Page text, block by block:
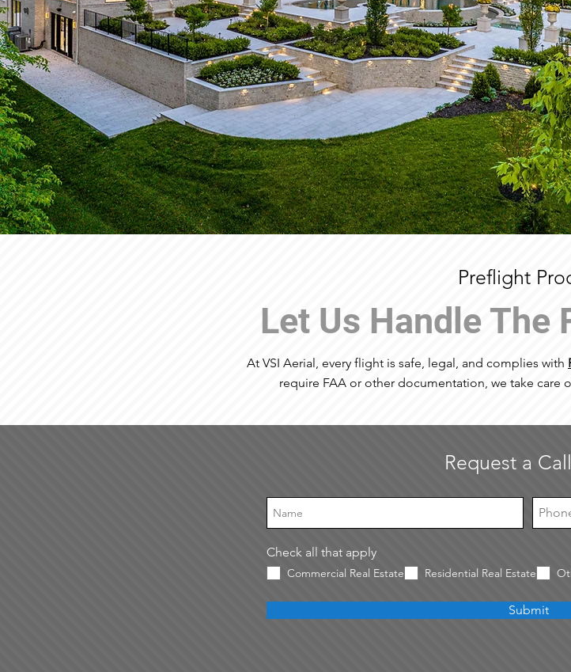
Preflight
Let Us Handle The
At VSI Aerial, every flight is safe, legal, and complies with
require FAA or other documentation, we take care
Request a
Check all that apply
Commercial Real Estate Residential Real Estate
Submit